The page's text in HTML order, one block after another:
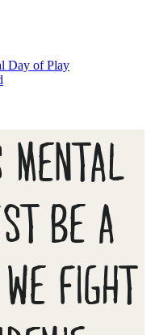
Day of Play
MENTAL
BE A
FIGHT